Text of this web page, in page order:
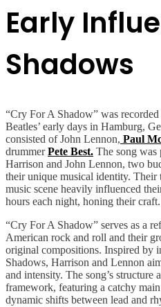
Early
Shadows
“Cry For A Shadow” was
Beatles’ early days in Hamburg,
consisted of John Lennon, Paul
drummerPete Best. The song was
Harrison and John Lennon, two
their unique musical identity. Their
music scene heavily influenced
hours each night, honing their craft.
“Cry For A Shadow” serves as a
American rock and roll and their
original compositions. Inspired by
Shadows, Harrison and Lennon
and intensity. The song’s structure
framework, featuring a catchy
dynamic shifts between lead and